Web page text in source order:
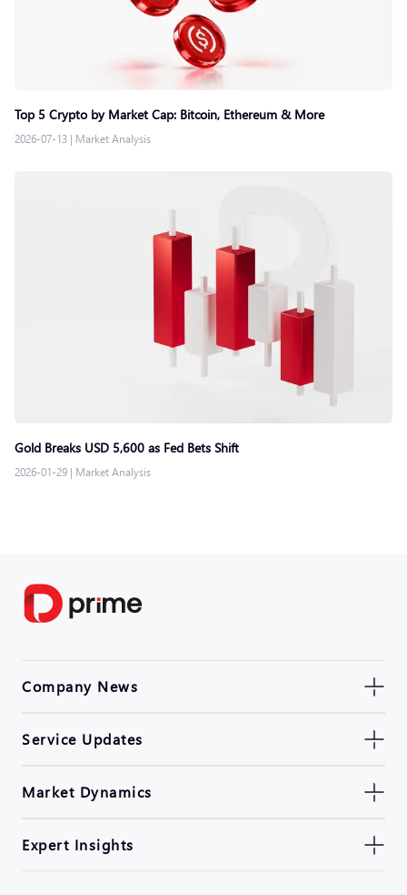
Top 5 Crypto by Market Cap: Bitcoin, Ethereum & More
2026-07-13 | Market Analysis
Gold Breaks USD 5,600 as Fed Bets Shift
2026-01-29 | Market Analysis
Company News
Service Updates
Market Dynamics
Expert Insights